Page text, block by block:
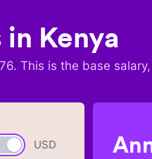
in Kenya
. This is the base
switch
USD